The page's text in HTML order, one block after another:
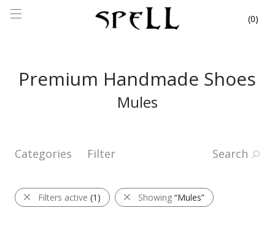
0
Premium Handmade Shoes
Mules
Categories Filter Search
Filters active (1) Showing “Mules”